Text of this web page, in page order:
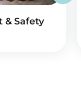
& Safety